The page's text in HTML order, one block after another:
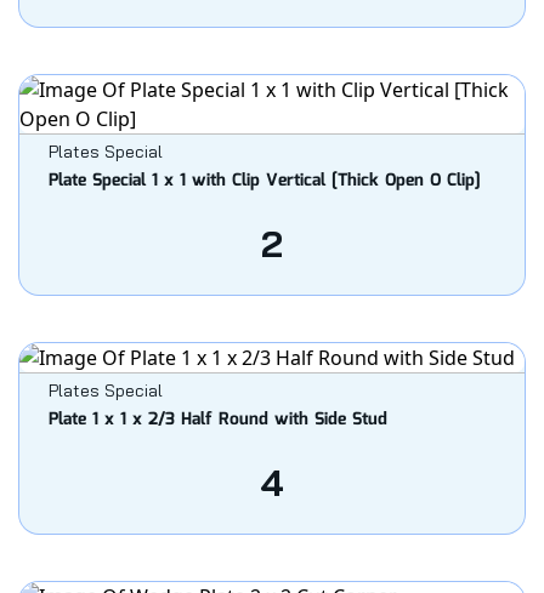
Plates Special
Plate Special 1 x 1 with Clip Vertical [Thick Open O Clip]
2
Plates Special
Plate 1 x 1 x 2/3 Half Round with Side Stud
4